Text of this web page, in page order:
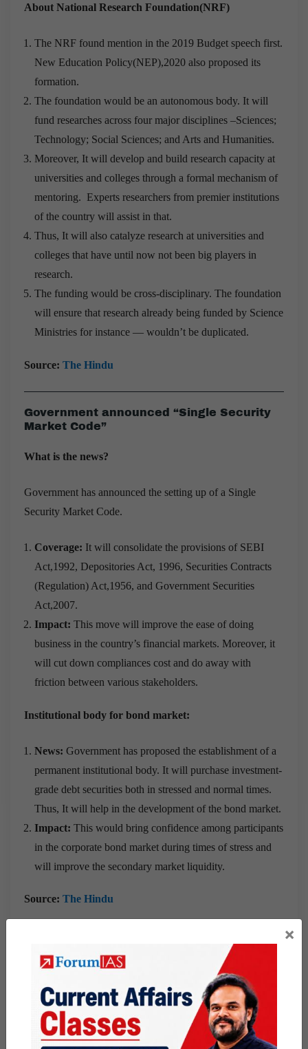
About National Research Foundation(NRF)
The NRF found mention in the 2019 Budget speech first.
New Education Policy(NEP),2020 also proposed its
formation.
The foundation would be an autonomous body. It will
fund researches across four major disciplines –Sciences;
Technology; Social Sciences; and Arts and Humanities.
Moreover, It will develop and build research capacity at
universities and colleges through a formal mechanism of
mentoring. Experts researchers from premier institutions
of the country will assist in that.
Thus, It will also catalyze research at universities and
colleges that have until now not been big players in
research.
The funding would be cross-disciplinary. The foundation
will ensure that research already being funded by Science
Ministries for instance — wouldn’t be duplicated.
Source: The Hindu
Government announced “Single Security
Market Code”
What is the news?
Government has announced the setting up of a Single
Security Market Code.
Coverage: It will consolidate the provisions of SEBI
Act,1992, Depositories Act, 1996, Securities Contracts
(Regulation) Act,1956, and Government Securities
Act,2007.
Impact: This move will improve the ease of doing
business in the country’s financial markets. Moreover, it
will cut down compliances cost and do away with
friction between various stakeholders.
Institutional body for bond market:
News: Government has proposed the establishment of a
permanent institutional body. It will purchase investment-
grade debt securities both in stressed and normal times.
Thus, It will help in the development of the bond market.
Impact: This would bring confidence among participants
in the corporate bond market during times of stress and
will improve the secondary market liquidity.
Source: The Hindu
Government launches “Portal to collect
data on gig workers”
What is the News?
The Finance Minister has announced the launch of a portal
to collect data on gig, building, and construction workers.
×